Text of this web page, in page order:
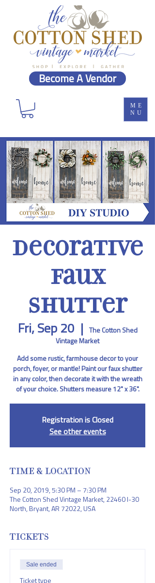
ME
NU
Become A Vendor
Decorative
Faux
Shutter
Fri, Sep 20
  |
The Cotton Shed
Vintage Market
Add some rustic, farmhouse decor to your
porch, foyer, or mantle! Paint our faux shutter
in any color, then decorate it with the wreath
of your choice. Shutters measure 12" x 36".
Registration is Closed
See other events
TIME & LOCATION
Sep 20, 2019, 5:30 PM – 7:30 PM
The Cotton Shed Vintage Market, 22460 I-30
North, Bryant, AR 72022, USA
TICKETS
Sale ended
Ticket type